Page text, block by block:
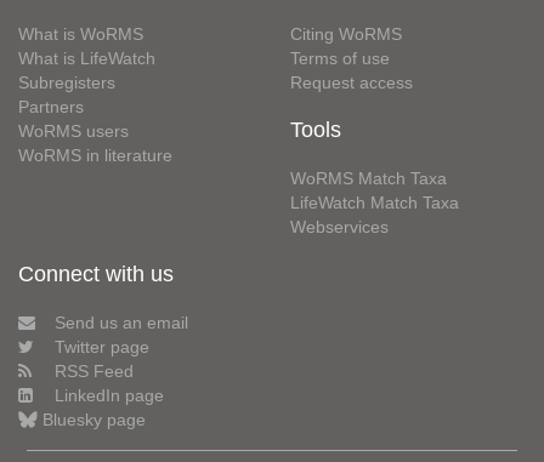
What is WoRMS
What is LifeWatch
Subregisters
Partners
WoRMS users
WoRMS in literature
Citing WoRMS
Terms of use
Request access
Tools
WoRMS Match Taxa
LifeWatch Match Taxa
Webservices
Connect with us
Send us an email
Twitter page
RSS Feed
LinkedIn page
Bluesky page